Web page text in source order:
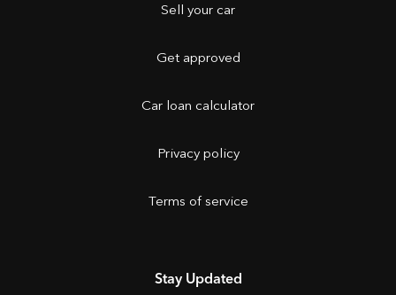
Sell your car
Get approved
Car loan calculator
Privacy policy
Terms of service
Stay Updated